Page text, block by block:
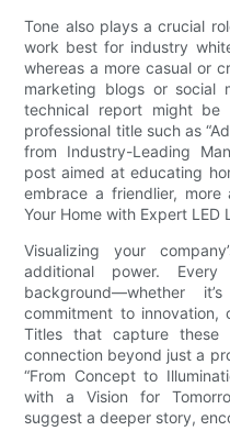
Tone also plays a crucial
work best for industry
whereas a more casual or
marketing blogs or social
technical report might
professional title such as
from Industry-Leading
post aimed at educating
embrace a friendlier, more
Your Home with Expert LED
Visualizing your
additional power.
background—whether
commitment to innovation,
Titles that capture these
connection beyond just a
“From Concept to
with a Vision for
suggest a deeper story,